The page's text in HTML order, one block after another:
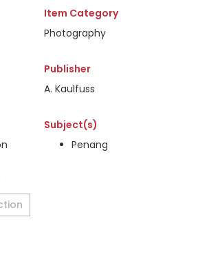
Item Category
Photography
Publisher
A. Kaulfuss
Subject(s)
Penang